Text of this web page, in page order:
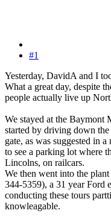
#1
Yesterday, DavidA and I
What a great day, despite
people actually live up
We stayed at the Baymont
started by driving down
gate, as was suggested in
to see a parking lot where
Lincolns, on railcars.
We then went into the
344-5359), a 31 year Ford
conducting these tours
knowleagable.